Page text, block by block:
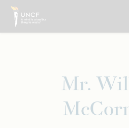
Skip
main
Mr.